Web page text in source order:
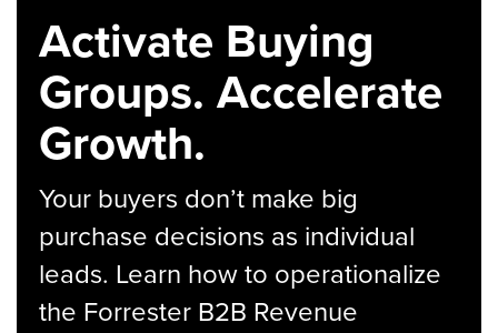
Activate Buying
Groups. Accelerate
Growth.
Your buyers don’t make big
purchase decisions as individual
leads. Learn how to operationalize
the Forrester B2B Revenue